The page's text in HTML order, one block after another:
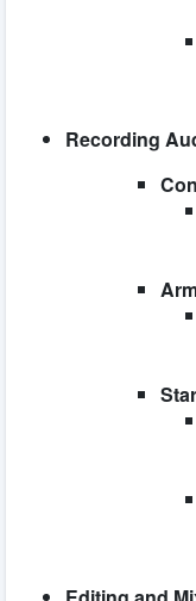
Recording